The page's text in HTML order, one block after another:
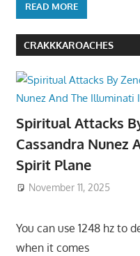
READ MORE
CRAKKKAROACHES
Spiritual Attacks
Cassandra Nunez
Spirit Plane
November 11, 2025
You can use 1248 hz to
when it comes